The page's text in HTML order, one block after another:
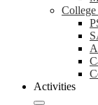
College
Activities